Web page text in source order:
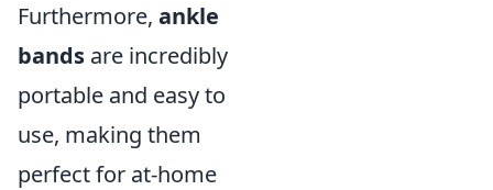
Furthermore, ankle
bands are incredibly
portable and easy to
use, making them
perfect for at-home